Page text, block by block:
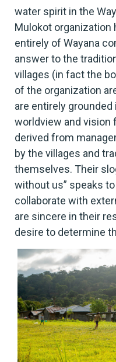
water spirit in the
Mulokot organization
entirely of Wayana
answer to the
villages (in fact the
of the organization
are entirely grounded
worldview and vision
derived from
by the villages and
themselves. Their
without us” speaks
collaborate with
are sincere in their
desire to determine